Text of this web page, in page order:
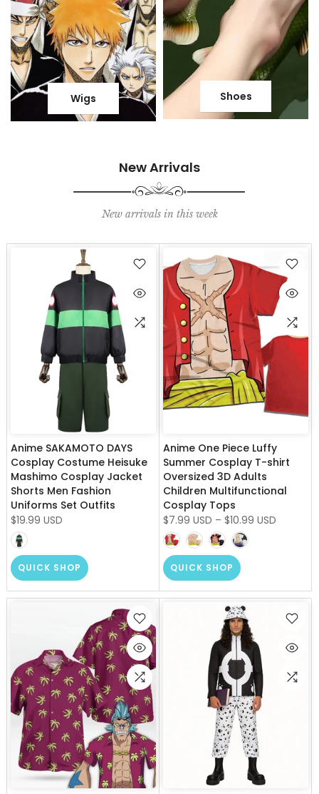
Wigs Shoes
New Arrivals
New arrivals in this week
Anime SAKAMOTO DAYS
Cosplay Costume Heisuke
Mashimo Cosplay Jacket
Shorts Men Fashion
Uniforms Set Outfits
$19.99 USD
QUICK SHOP
Anime One Piece Luffy
Summer Cosplay T-shirt
Oversized 3D Adults
Children Multifunctional
Cosplay Tops
$7.99 USD – $10.99 USD
QUICK SHOP